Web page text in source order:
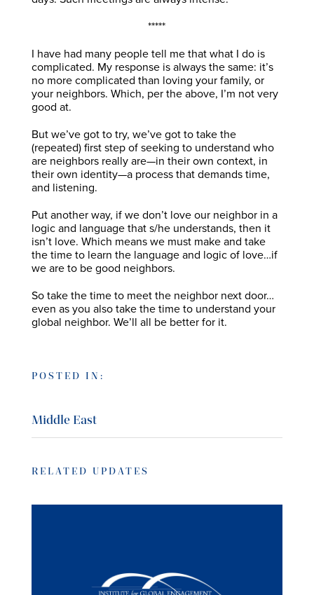
*****
I have had many people tell me that what I do is
complicated. My response is always the same: it’s
no more complicated than loving your family, or
your neighbors. Which, per the above, I’m not very
good at.
But we’ve got to try, we’ve got to take the
(repeated) first step of seeking to understand who
are neighbors really are—in their own context, in
their own identity—a process that demands time,
and listening.
Put another way, if we don’t love our neighbor in a
logic and language that s/he understands, then it
isn’t love. Which means we must make and take
the time to learn the language and logic of love…if
we are to be good neighbors.
So take the time to meet the neighbor next door…
even as you also take the time to understand your
global neighbor. We’ll all be better for it.
POSTED IN:
Middle East
RELATED UPDATES